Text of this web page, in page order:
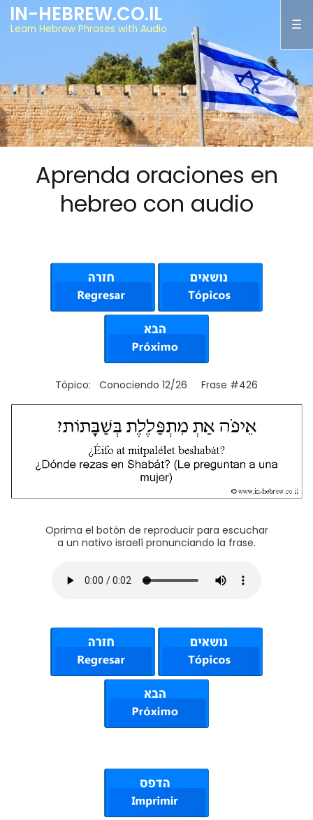
IN-HEBREW.CO.IL
Learn Hebrew Phrases with Audio
Aprenda oraciones en
hebreo con audio
Tópico: Conociendo 12/26 Frase #426
Oprima el botón de reproducir para escuchar
a un nativo israelí pronunciando la frase.